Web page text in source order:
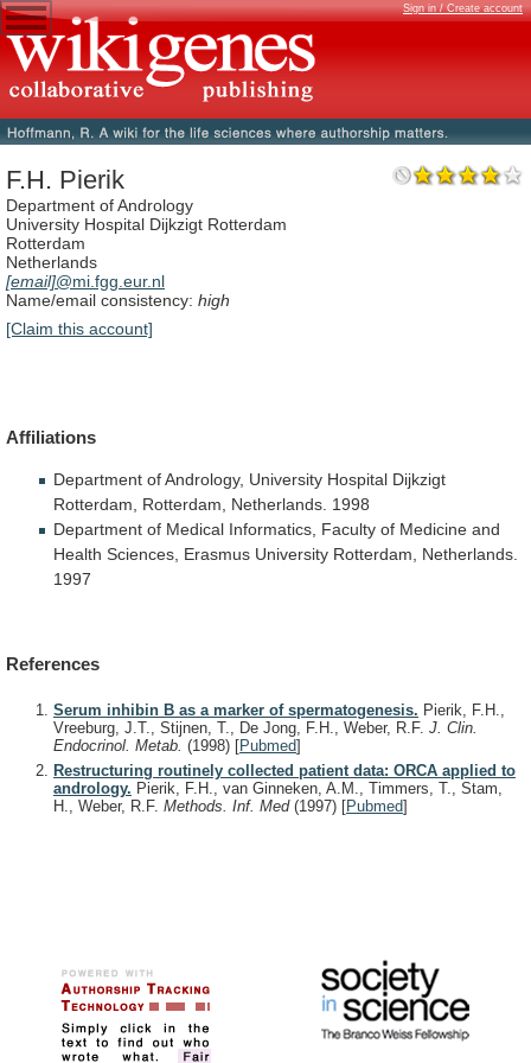
Sign in / Create account
F.H. Pierik
Department of Andrology
University Hospital Dijkzigt Rotterdam
Rotterdam
Netherlands
[email]@mi.fgg.eur.nl
Name/email consistency: high
[Claim this account]
Affiliations
Department ofAndrology, University Hospital Dijkzigt
Rotterdam,
Rotterdam, Netherlands. 1998
Department of Medical Informatics, Faculty of Medicine and
Health Sciences, Erasmus University Rotterdam,
Netherlands.
1997
References
Serum inhibin B as a marker of spermatogenesis. Pierik, F.H.,
Vreeburg, J.T., Stijnen, T., De Jong, F.H., Weber, R.F. J. Clin.
Endocrinol. Metab. (1998) [Pubmed]
Restructuring routinely collected patient data: ORCA applied to
andrology. Pierik, F.H., van Ginneken, A.M., Timmers, T., Stam,
H., Weber, R.F. Methods. Inf. Med (1997) [Pubmed]